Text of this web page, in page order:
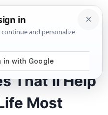
That’ll Help
Most